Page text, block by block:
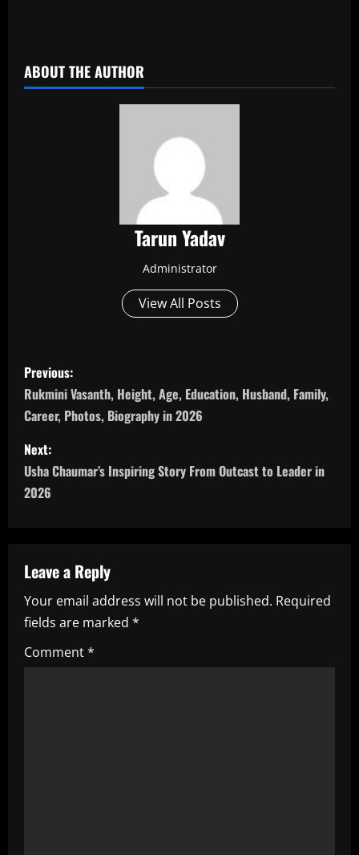
ABOUT THE AUTHOR
Tarun Yadav
Administrator
View All Posts
P
o
s
t
n
v
i
g
a
Previous:
Rukmini Vasanth, Height, Age, Education, Husband, Family,
Career, Photos, Biography in 2026
Next:
Usha Chaumar’s Inspiring Story From Outcast to Leader in
2026
Leave a Reply
Your email address will not be published. Required
fields are marked *
Comment*